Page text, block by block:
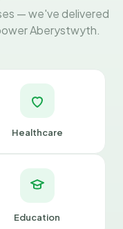
— we've delivered
Aberystwyth.
Healthcare
Education